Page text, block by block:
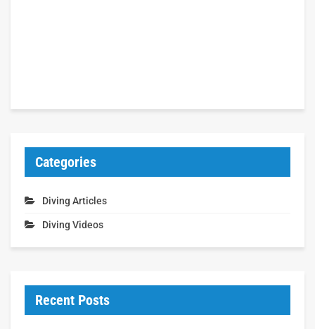
Categories
Diving Articles
Diving Videos
Recent Posts